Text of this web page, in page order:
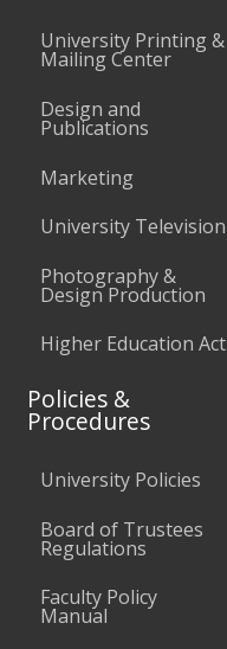
University Printing &
Mailing Center
Design and
Publications
Marketing
University Television
Photography &
Design Production
Higher Education Act
Policies &
Procedures
University Policies
Board of Trustees
Regulations
Faculty Policy
Manual